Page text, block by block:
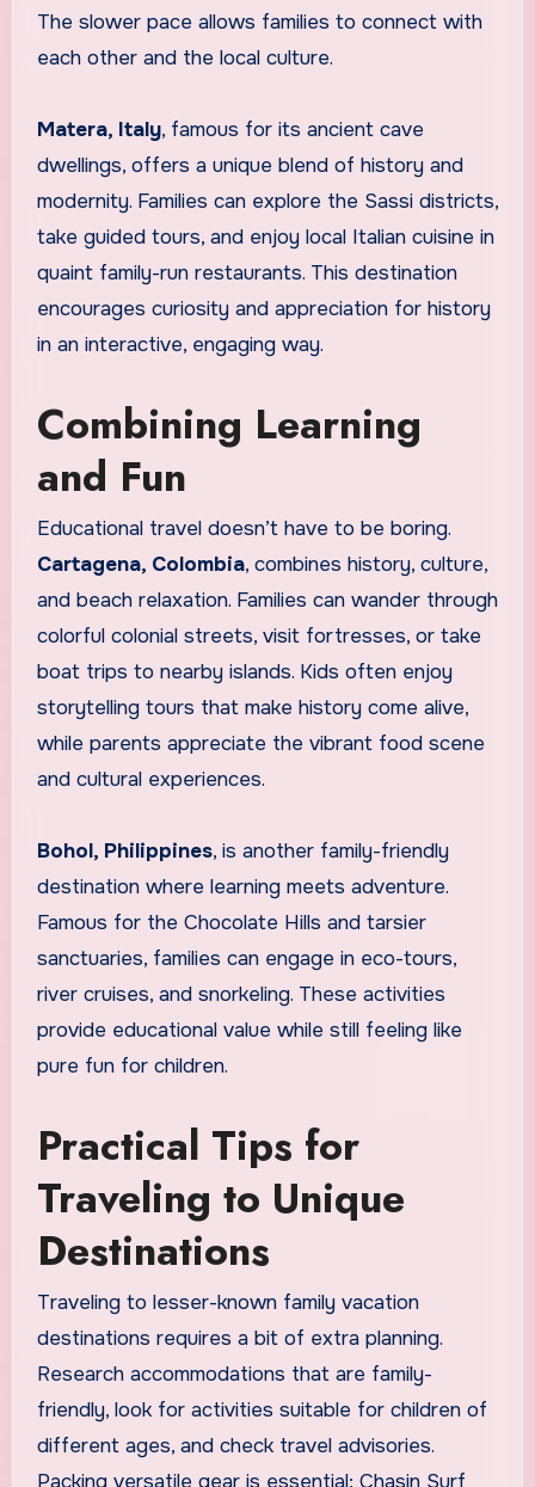
The slower pace allows families to connect with
each other and the local culture.
Matera, Italy, famous for its ancient cave
dwellings, offers a unique blend of history and
modernity. Families can explore the Sassi districts,
take guided tours, and enjoy local Italian cuisine in
quaint family-run restaurants. This destination
encourages curiosity and appreciation for history
in an interactive, engaging way.
Combining Learning
and Fun
Educational travel doesn’t have to be boring.
Cartagena, Colombia, combines history, culture,
and beach relaxation. Families can wander through
colorful colonial streets, visit fortresses, or take
boat trips to nearby islands. Kids often enjoy
storytelling tours that make history come alive,
while parents appreciate the vibrant food scene
and cultural experiences.
Bohol, Philippines, is another family-friendly
destination where learning meets adventure.
Famous for the Chocolate Hills and tarsier
sanctuaries, families can engage in eco-tours,
river cruises, and snorkeling. These activities
provide educational value while still feeling like
pure fun for children.
Practical Tips for
Traveling to Unique
Destinations
Traveling to lesser-known family vacation
destinations requires a bit of extra planning.
Research accommodations that are family-
friendly, look for activities suitable for children of
different ages, and check travel advisories.